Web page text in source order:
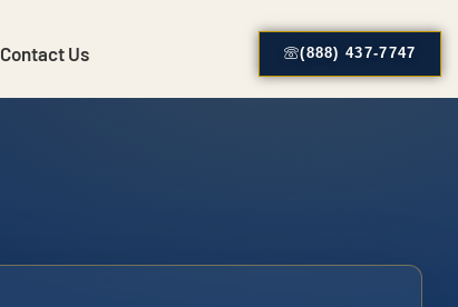
Contact Us (888) 437-7747